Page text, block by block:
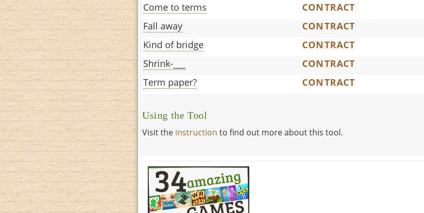
Come to terms
CONTRACT
Fall away
CONTRACT
Kind of bridge
CONTRACT
Shrink-___
CONTRACT
Term paper?
CONTRACT
Using the Tool
Visit the instruction to find out more about this tool.